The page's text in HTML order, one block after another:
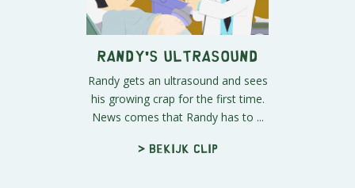
Randy's Ultrasound
Randy gets an ultrasound and sees
his growing crap for the first time.
News comes that Randy has to ...
> Bekijk clip